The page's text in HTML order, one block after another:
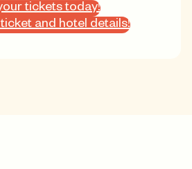
tickets today!
and hotel details!